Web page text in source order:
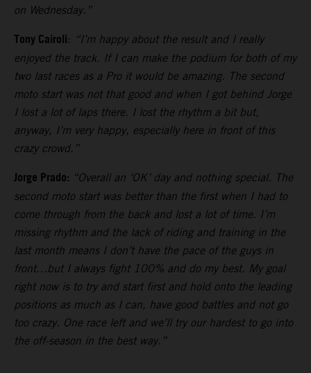
on Wednesday.”
Tony Cairoli: “I’m happy about the result and I really
enjoyed the track. If I can make the podium for both of my
two last races as a Pro it would be amazing. The second
moto start was not that good and when I got behind Jorge
I lost a lot of laps there. I lost the rhythm a bit but,
anyway, I’m very happy, especially here in front of this
crazy crowd.”
Jorge Prado: “Overall an ‘OK’ day and nothing special. The
second moto start was better than the first when I had to
come through from the back and lost a lot of time. I’m
missing rhythm and the lack of riding and training in the
last month means I don’t have the pace of the guys in
front…but I always fight 100% and do my best. My goal
right now is to try and start first and hold onto the leading
positions as much as I can, have good battles and not go
too crazy. One race left and we’ll try our hardest to go into
the off-season in the best way.”